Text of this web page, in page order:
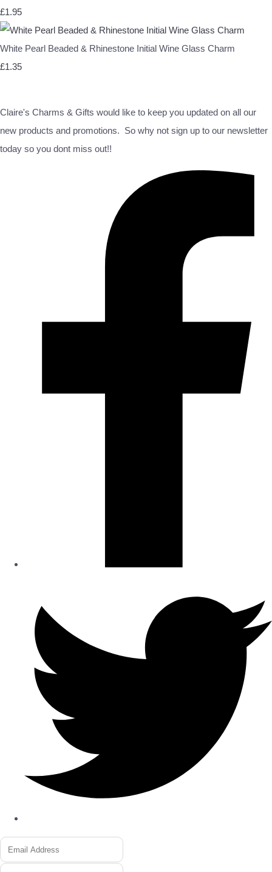
£1.95
White Pearl Beaded & Rhinestone Initial Wine Glass Charm
£1.35
Claire's Charms & Gifts would like to keep you updated on all our
new products and promotions. So why not sign up to our newsletter
today so you dont miss out!!